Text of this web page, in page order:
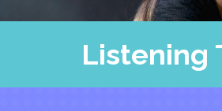
Listening